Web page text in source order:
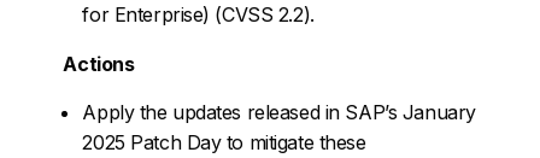
for Enterprise) (CVSS 2.2).
Actions
Apply the updates released in SAP’s January
2025 Patch Day to mitigate these